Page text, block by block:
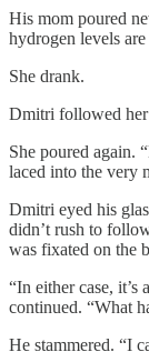
His mom poured
hydrogen levels are
She drank.
Dmitri followed her
She poured again.
laced into the very
Dmitri eyed his
didn’t rush to
was fixated on the
“In either case, it’s
continued. “What
He stammered. “I